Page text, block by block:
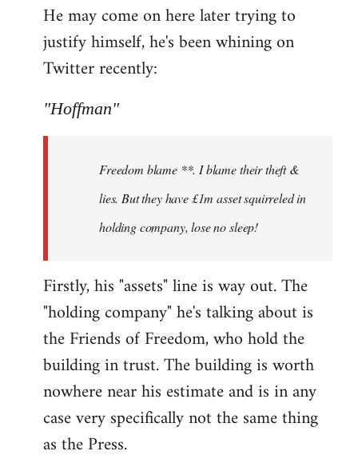
He may come on here later trying to
justify himself, he's been whining on
Twitter recently:
"Hoffman"
Freedom blame **. I blame their theft &
lies. But they have £1m asset squirreled in
holding company, lose no sleep!
Firstly, his "assets" line is way out. The
"holding company" he's talking about is
the Friends of Freedom, who hold the
building in trust. The building is worth
nowhere near his estimate and is in any
case very specifically not the same thing
as the Press.